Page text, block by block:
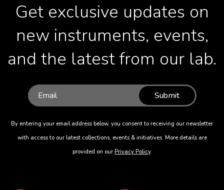
Get exclusive updates on
new instruments, events,
and the latest from our lab.
Submit
By entering your email address below, you consent to receiving our newsletter
with access to our latest collections, events & initiatives. More details are
provided on our Privacy Policy.